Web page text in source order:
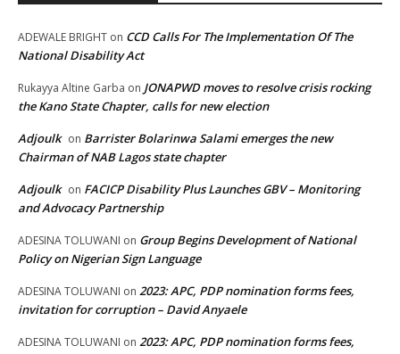
ADEWALE BRIGHT on CCD Calls For The Implementation Of The
National Disability Act
Rukayya Altine Garba on JONAPWD moves to resolve crisis rocking
the Kano State Chapter, calls for new election
Adjoulk on Barrister Bolarinwa Salami emerges the new
Chairman of NAB Lagos state chapter
Adjoulk on FACICP Disability Plus Launches GBV – Monitoring
and Advocacy Partnership
ADESINA TOLUWANI on Group Begins Development of National
Policy on Nigerian Sign Language
ADESINA TOLUWANI on 2023: APC, PDP nomination forms fees,
invitation for corruption – David Anyaele
ADESINA TOLUWANI on 2023: APC, PDP nomination forms fees,